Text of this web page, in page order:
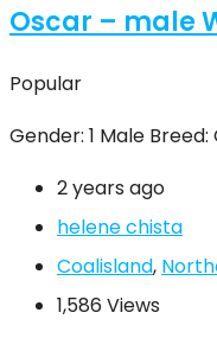
Oscar – male
Popular
Gender: 1 Male
2 years ago
helene chista
Coalisland,
1,586 Views